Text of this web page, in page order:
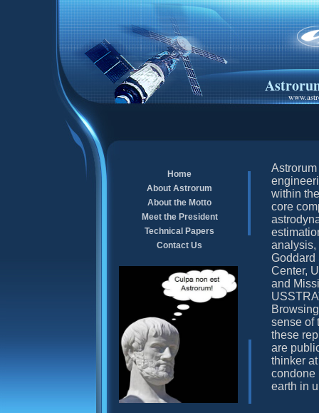
within
core
analysis,
Goddard
Center,
and
sense of
these
are
thinker
condone
earth in
Home
About Astrorum
About the Motto
Meet the President
Technical Papers
Contact Us